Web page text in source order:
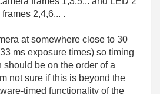
2,4,6... .
at somewhere close to 30
ms exposure times) so timing
be on the order of a
not sure if this is beyond the
timed functionality of the